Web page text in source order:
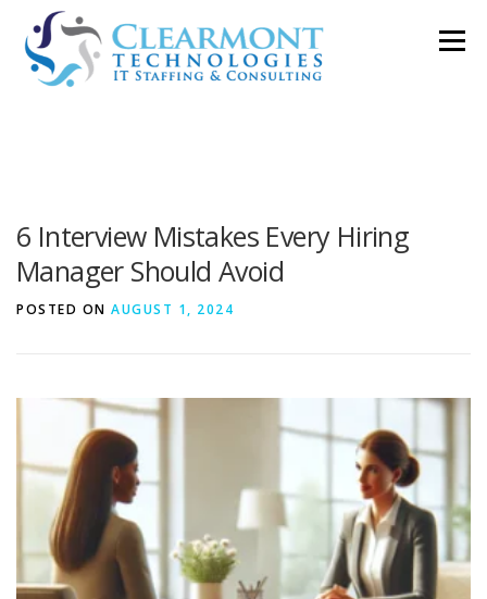
content
Menu
PODCAST CONTACT
6 Interview Mistakes Every Hiring
Manager Should Avoid
POSTED ON AUGUST 1, 2024